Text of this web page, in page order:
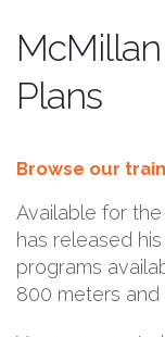
Plans
Browse our
Available for
has released
programs
800 meters and